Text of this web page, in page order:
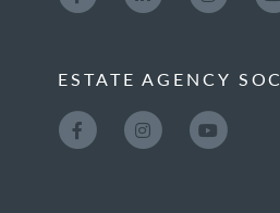
ESTATE AGENCY